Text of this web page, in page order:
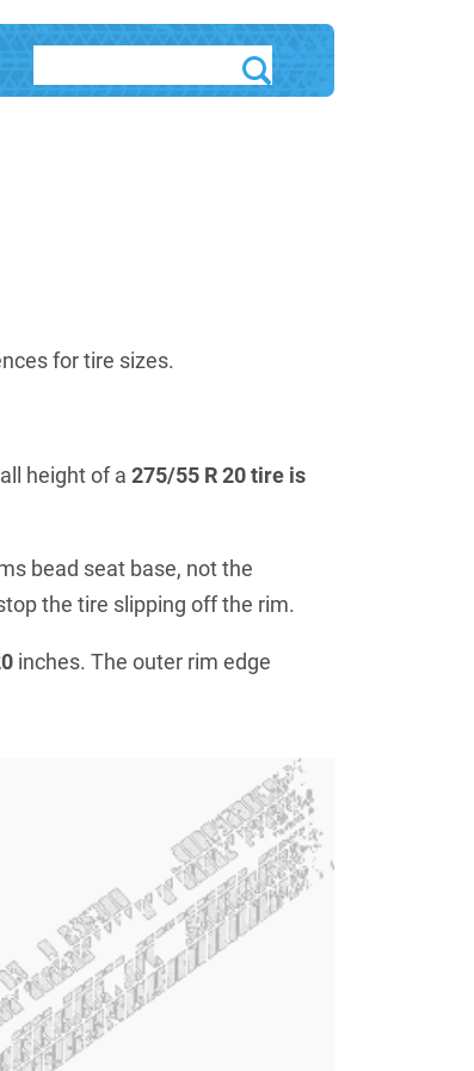
for tire sizes.
height of a 275/55 R 20 tire is
bead seat base, not the
the tire slipping off the rim.
inches. The outer rim edge